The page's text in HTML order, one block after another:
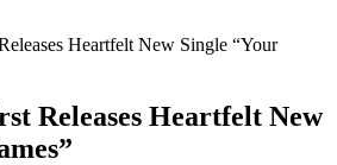
Heartfelt New Single “Your
Releases Heartfelt New